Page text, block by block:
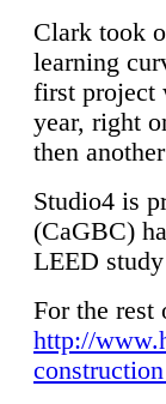
Clark took
learning
first project
year, right
then
Studio4 is
(CaGBC)
LEED
For the
http://